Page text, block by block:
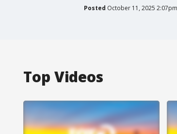
Posted October 11, 2025
Top Videos